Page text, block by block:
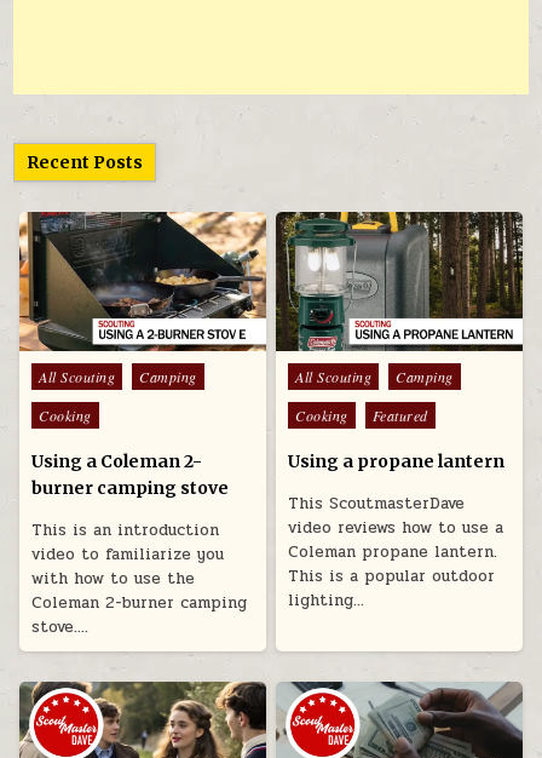
Recent Posts
Posted in
All Scouting
Camping
Cooking
Using a Coleman 2-
burner camping stove
This is an introduction
video to familiarize you
with how to use the
Coleman 2-burner camping
stove….
Posted in
All Scouting
Camping
Cooking
Featured
Using a propane lantern
This ScoutmasterDave
video reviews how to use a
Coleman propane lantern.
This is a popular outdoor
lighting…